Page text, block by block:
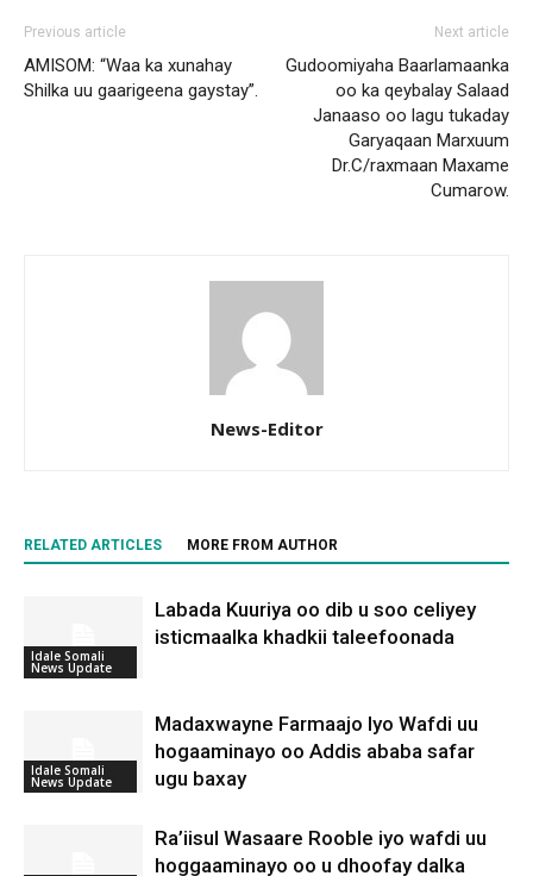
Previous article
AMISOM: “Waa ka xunahay
Shilka uu gaarigeena gaystay”.
Next article
Gudoomiyaha Baarlamaanka
oo ka qeybalay Salaad
Janaaso oo lagu tukaday
Garyaqaan Marxuum
Dr.C/raxmaan Maxame
Cumarow.
News-Editor
RELATED ARTICLES MORE FROM AUTHOR
Idale Somali
News Update
Labada Kuuriya oo dib u soo celiyey
isticmaalka khadkii taleefoonada
Idale Somali
News Update
Madaxwayne Farmaajo Iyo Wafdi uu
hogaaminayo oo Addis ababa safar
ugu baxay
Ra’iisul Wasaare Rooble iyo wafdi uu
hoggaaminayo oo u dhoofay dalka